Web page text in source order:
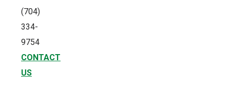
(704)
334-
9754
CONTACT
US